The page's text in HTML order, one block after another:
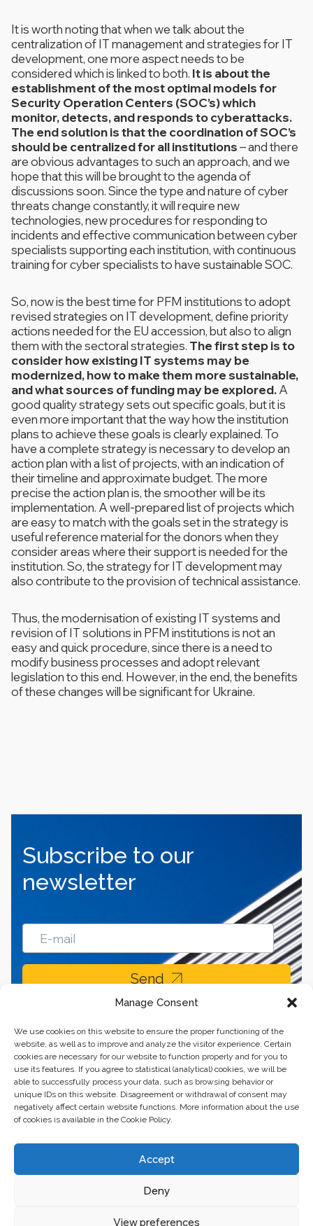
Manage Consent
We use cookies on this website to ensure the proper functioning of the
website, as well as to improve and analyze the visitor experience. Certain
cookies are necessary for our website to function properly and for you to
use its features. If you agree to statistical (analytical) cookies, we will be
able to successfully process your data, such as browsing behavior or
unique IDs on this website. Disagreement or withdrawal of consent may
negatively affect certain website functions. More information about the use
of cookies is available in the Cookie Policy.
Accept
Deny
View preferences
It is worth noting that when we talk about the
centralization of IT management and strategies for IT
development, one more aspect needs to be
considered which is linked to both. It is about the
establishment of the most optimal models for
Security Operation Centers (SOC’s) which
monitor, detects, and responds to cyberattacks.
The end solution is that the coordination of SOC’s
should be centralized for all institutions– and there
are obvious advantages to such an approach, and we
hope that this will be brought to the agenda of
discussions soon. Since the type and nature of cyber
threats change constantly, it will require new
technologies, new procedures for responding to
incidents and effective communication between cyber
specialists supporting each institution, with continuous
training for cyber specialists to have sustainable SOC.
So, now is the best time for PFM institutions to adopt
revised strategies on IT development, define priority
actions needed for the EU accession, but also to align
them with the sectoral strategies. The first step is to
consider how existing IT systems may be
modernized, how to make them more sustainable,
and what sources of funding may be explored.A
good quality strategy sets out specific goals, but it is
even more important that the way how the institution
plans to achieve these goals is clearly explained. To
have a complete strategy is necessary to develop an
action plan with a list of projects, with an indication of
their timeline and approximate budget. The more
precise the action plan is, the smoother will be its
implementation. A well-prepared list of projects which
are easy to match with the goals set in the strategy is
useful reference material for the donors when they
consider areas where their support is needed for the
institution. So, the strategy for IT development may
also contribute to the provision of technical assistance.
Thus, the modernisation of existing IT systems and
revision of IT solutions in PFM institutions is not an
easy and quick procedure, since there is a need to
modify business processes and adopt relevant
legislation to this end. However, in the end, the benefits
of these changes will be significant for Ukraine.
Subscribe to our
newsletter
Send
Business center “Renaissance” 01601, Ukraine, Kyiv,
st. Bulvarno-Kudryavska, 24
The website of the creations is maintained for financial support of the
does not necessarily reflect the position of the European Union.